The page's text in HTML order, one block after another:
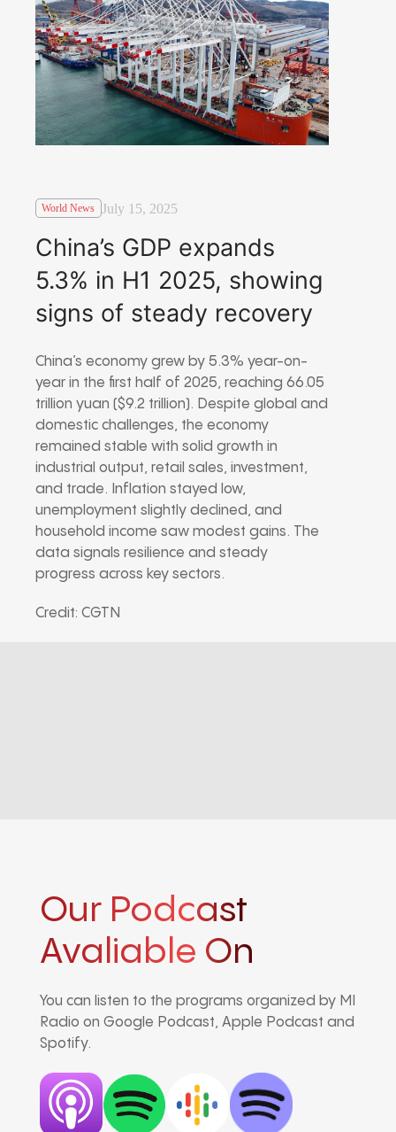
World News July 15, 2025
China’s GDP expands
5.3% in H1 2025, showing
signs of steady recovery
China’s economy grew by 5.3% year-on-
year in the first half of 2025, reaching 66.05
trillion yuan ($9.2 trillion). Despite global and
domestic challenges, the economy
remained stable with solid growth in
industrial output, retail sales, investment,
and trade. Inflation stayed low,
unemployment slightly declined, and
household income saw modest gains. The
data signals resilience and steady
progress across key sectors.
Credit: CGTN
Our Podcast
Avaliable On
You can listen to the programs organized by MI
Radio on Google Podcast, Apple Podcast and
Spotify.